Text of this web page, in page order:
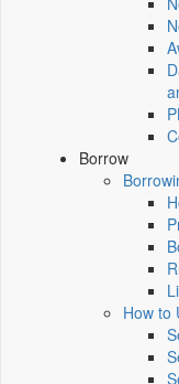
Borrow
How to